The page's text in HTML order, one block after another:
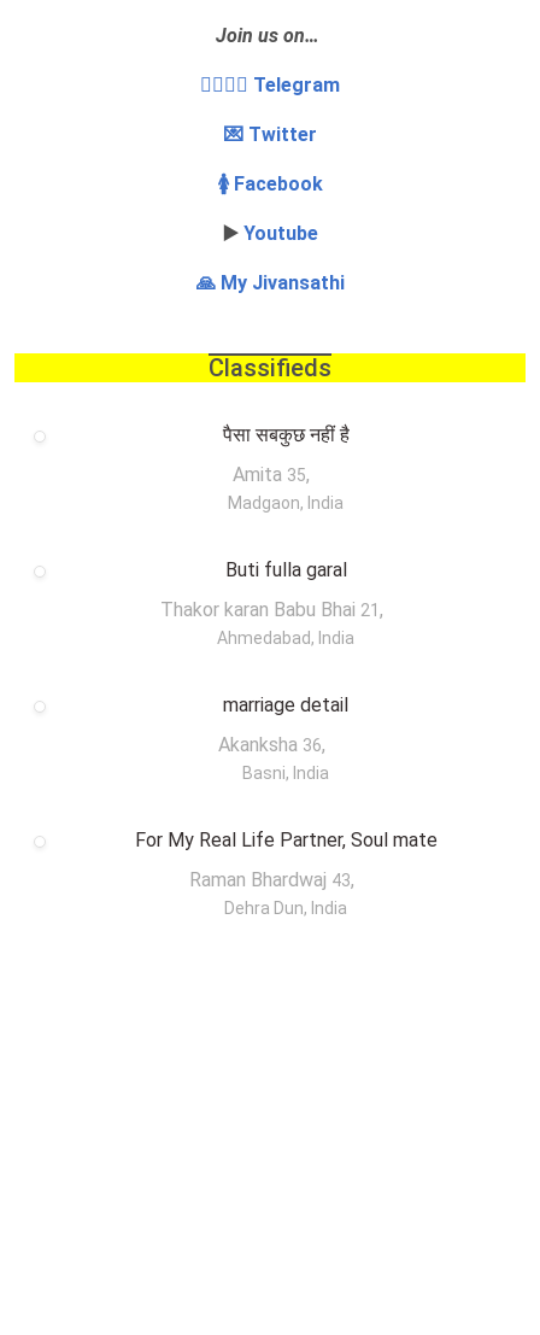
Join us on…
👩‍❤️‍💋‍👨 Telegram
💌 Twitter
🚺 Facebook
▶️ Youtube
🙏 My Jivansathi
Classifieds
पैसा सबकुछ नहीं है
Amita 35,
Madgaon, India
Buti fulla garal
Thakor karan Babu Bhai 21 ,
Ahmedabad, India
marriage detail
Akanksha 36,
Basni, India
For My Real Life Partner, Soul mate
Raman Bhardwaj 43,
Dehra Dun, India